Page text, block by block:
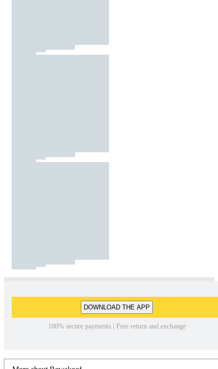
DOWNLOAD THE APP
100% secure payments | Free return and exchange